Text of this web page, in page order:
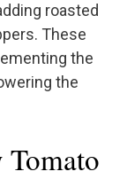
roasted
These
the
the